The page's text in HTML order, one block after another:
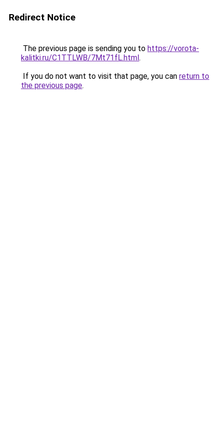
Redirect Notice
The previous page is sending you to https://vorota-
kalitki.ru/C1TTLWB/7Mt71fL.html.
If you do not want to visit that page, you can return to
the previous page.